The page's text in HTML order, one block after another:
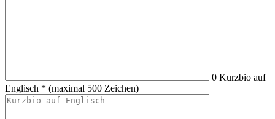
0 Kurzbio auf
Englisch * (maximal 500 Zeichen)